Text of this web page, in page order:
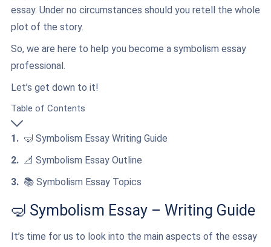
essay. Under no circumstances should you retell the whole
plot of the story.
So, we are here to help you become a symbolism essay
professional.
Let’s get down to it!
Table of Contents
🤿 Symbolism Essay Writing Guide
📐 Symbolism Essay Outline
📚 Symbolism Essay Topics
🤿 Symbolism Essay – Writing Guide
It’s time for us to look into the main aspects of the essay